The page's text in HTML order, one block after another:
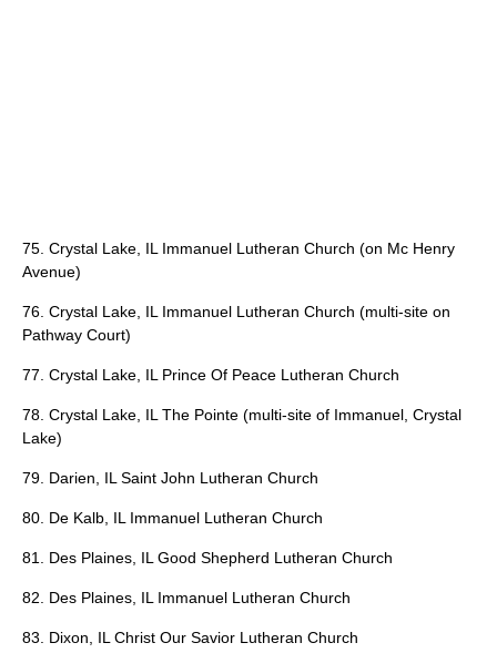
75. Crystal Lake, IL Immanuel Lutheran Church (on Mc Henry
Avenue)
76. Crystal Lake, IL Immanuel Lutheran Church (multi-site on
Pathway Court)
77. Crystal Lake, IL Prince Of Peace Lutheran Church
78. Crystal Lake, IL The Pointe (multi-site of Immanuel, Crystal
Lake)
79. Darien, IL Saint John Lutheran Church
80. De Kalb, IL Immanuel Lutheran Church
81. Des Plaines, IL Good Shepherd Lutheran Church
82. Des Plaines, IL Immanuel Lutheran Church
83. Dixon, IL Christ Our Savior Lutheran Church